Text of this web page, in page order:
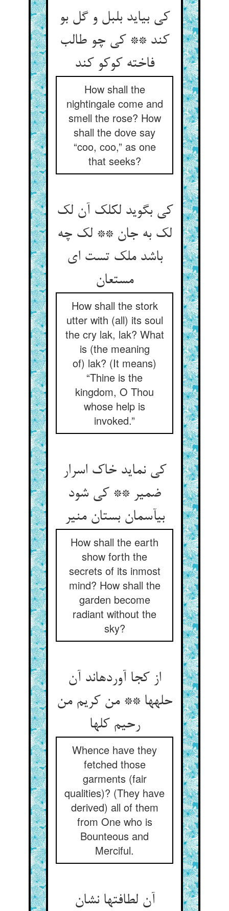
کی بیاید بلبل و گل بو
کند ** کی چو طالب
فاخته کوکو کند
How shall the
nightingale come and
smell the rose? How
shall the dove say
“coo, coo,” as one
that seeks?
کی بگوید لکلک آن لک
لک به جان ** لک چه
باشد ملک تست ای
مستعان‏
How shall the stork
utter with (all) its soul
the cry lak, lak? What
is (the meaning
of) lak? (It means)
“Thine is the
kingdom, O Thou
whose help is
invoked.”
کی نماید خاک اسرار
ضمیر ** کی شود
بی‏آسمان بستان منیر
How shall the earth
show forth the
secrets of its inmost
mind? How shall the
garden become
radiant without the
sky?
از کجا آورده‏اند آن
حله‏ها ** من کریم من
رحیم کلها
Whence have they
fetched those
garments (fair
qualities)? (They have
derived) all of them
from One who is
Bounteous and
Merciful.
آن لطافتها نشان